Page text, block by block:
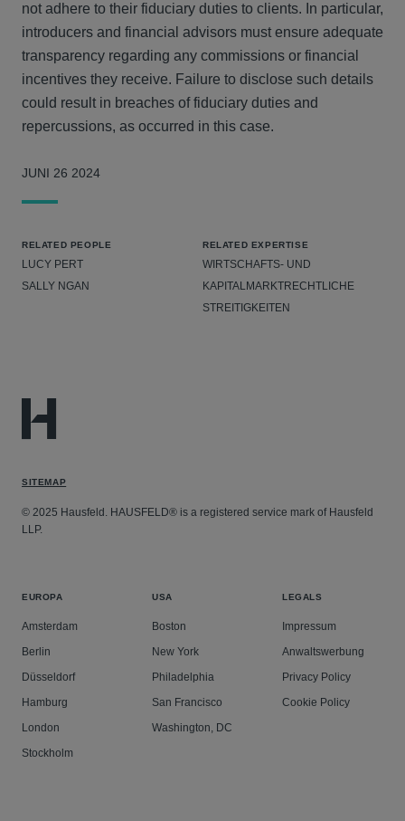
not adhere to their fiduciary duties to clients. In particular,
introducers and financial advisors must ensure adequate
transparency regarding any commissions or financial
incentives they receive. Failure to disclose such details
could result in breaches of fiduciary duties and
repercussions, as occurred in this case.
JUNI 26 2024
RELATED PEOPLE
LUCY PERT
SALLY NGAN
RELATED EXPERTISE
WIRTSCHAFTS- UND
KAPITALMARKTRECHTLICHE
STREITIGKEITEN
SITEMAP
© 2025 Hausfeld. HAUSFELD® is a registered service mark of Hausfeld
LLP.
EUROPA
Amsterdam
Berlin
Düsseldorf
Hamburg
London
Stockholm
USA
Boston
New York
Philadelphia
San Francisco
Washington, DC
LEGALS
Impressum
Anwaltswerbung
Privacy Policy
Cookie Policy